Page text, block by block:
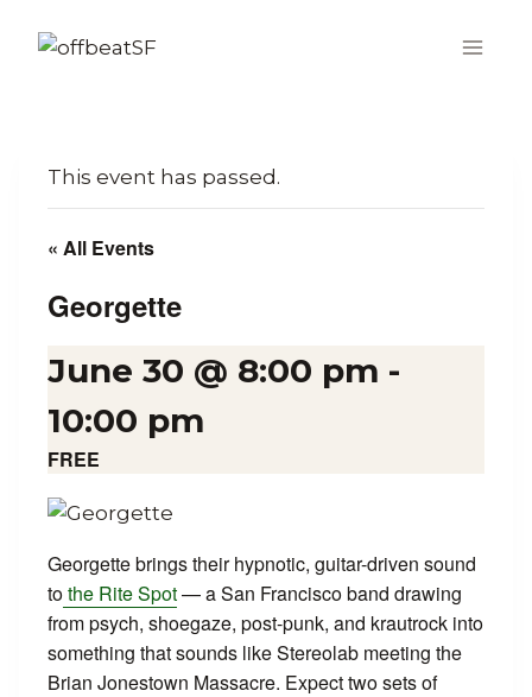
This event has passed.
« All Events
Georgette
June 30 @ 8:00 pm -
10:00 pm
FREE
Georgette brings their hypnotic, guitar-driven sound
tothe Rite Spot— a San Francisco band drawing
from psych, shoegaze, post-punk, and krautrock into
something that sounds like Stereolab meeting the
Brian Jonestown Massacre. Expect two sets of